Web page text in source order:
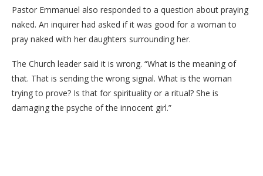
Pastor Emmanuel also responded to a question about praying
naked. An inquirer had asked if it was good for a woman to
pray naked with her daughters surrounding her.
The Church leader said it is wrong. “What is the meaning of
that. That is sending the wrong signal. What is the woman
trying to prove? Is that for spirituality or a ritual? She is
damaging the psyche of the innocent girl.”